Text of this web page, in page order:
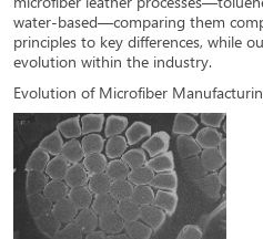
water-based—comparing them
principles to key differences, while
evolution within the industry.
Evolution of Microfiber